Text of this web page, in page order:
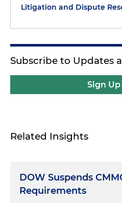
Litigation and Dispute
Subscribe to Updates
Sign
Related Insights
DOW Suspends
Requirements